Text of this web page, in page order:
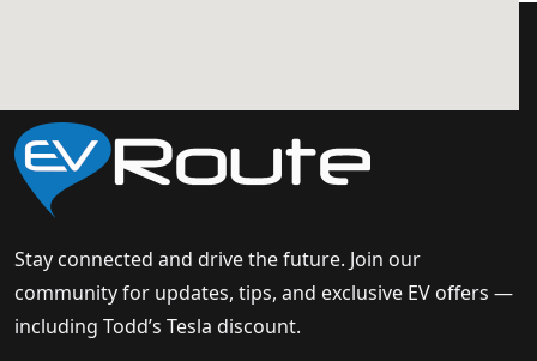
Stay connected and drive the future. Join our
community for updates, tips, and exclusive EV offers —
including Todd’s Tesla discount.